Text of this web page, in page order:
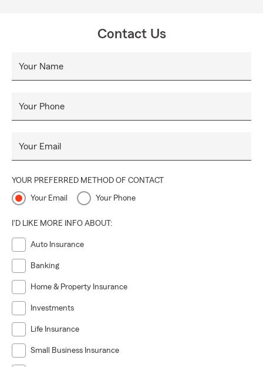
Contact Us
Your Name
Your Phone
Your Email
YOUR PREFERRED METHOD OF CONTACT
Your Email Your Phone
I'D LIKE MORE INFO ABOUT:
Auto Insurance
Banking
Home & Property Insurance
Investments
Life Insurance
Small Business Insurance